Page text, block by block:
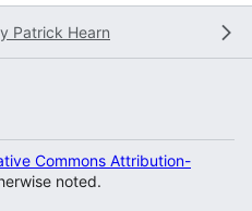
Patrick Hearn
Commons Attribution-
noted.